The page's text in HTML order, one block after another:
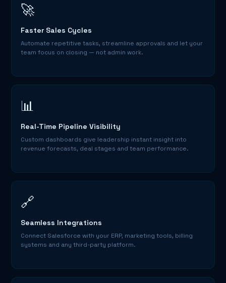
🚀
Faster Sales Cycles
Automate repetitive tasks, streamline approvals and let your
team focus on closing — not admin work.
📊
Real-Time Pipeline Visibility
Custom dashboards give leadership instant insight into
revenue forecasts, deal stages and team performance.
🔗
Seamless Integrations
Connect Salesforce with your ERP, marketing tools, billing
systems and any third-party platform.